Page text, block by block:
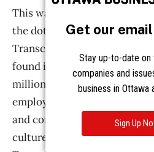
Get our
Stay up-to-date on
companies and
business in Ottawa
Sign Up